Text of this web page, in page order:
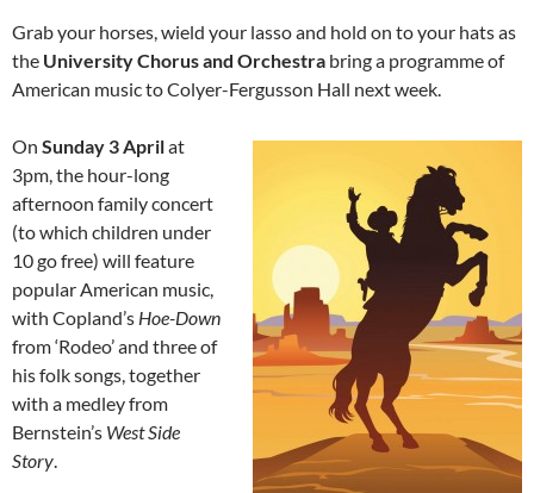
Grab your horses, wield your lasso and hold on to your hats as
the University Chorus and Orchestra bring a programme of
American music to Colyer-Fergusson Hall next week.
On Sunday 3 Aprilat
3pm, the hour-long
afternoon family concert
(to which children under
10 go free) will feature
popular American music,
with Copland’s Hoe-Down
from ‘Rodeo’ and three of
his folk songs, together
with a medley from
Bernstein’s West Side
Story.